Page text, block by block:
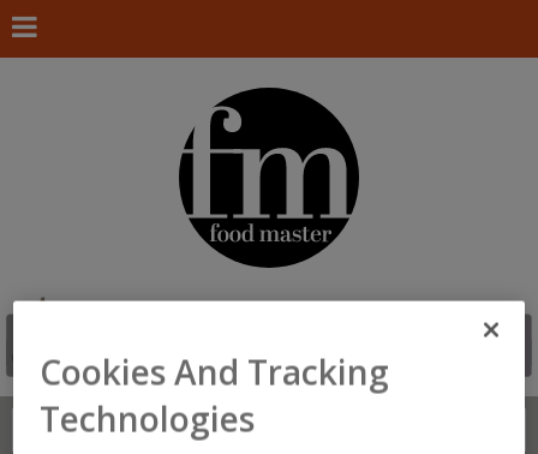
Search
Cookies And Tracking
Technologies